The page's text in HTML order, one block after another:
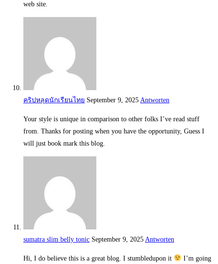
web site.
คริปหลุดนักเรียนไทย September 9, 2025 Antworten
Your style is unique in comparison to other folks I’ve read stuff
from. Thanks for posting when you have the opportunity, Guess I
will just book mark this blog.
sumatra slim belly tonic September 9, 2025 Antworten
Hi, I do believe this is a great blog. I stumbledupon it
I’m going